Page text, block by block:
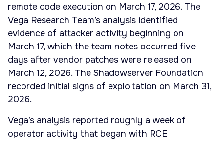
remote code execution on March 17, 2026. The
Vega Research Team’s analysis identified
evidence of attacker activity beginning on
March 17, which the team notes occurred five
days after vendor patches were released on
March 12, 2026. The Shadowserver Foundation
recorded initial signs of exploitation on March 31,
2026.
Vega’s analysis reported roughly a week of
operator activity that began with RCE